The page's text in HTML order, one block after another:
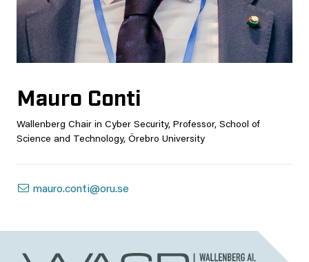
Mauro Conti
Wallenberg Chair in Cyber Security, Professor, School of
Science and Technology, Örebro University
mauro.conti@oru.se